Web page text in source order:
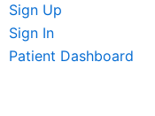
Sign Up
Sign In
Patient Dashboard